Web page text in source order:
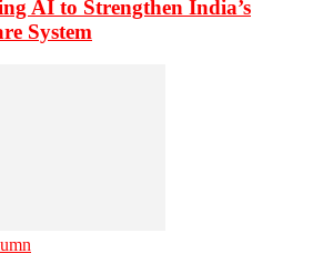
AI to Strengthen India’s
System